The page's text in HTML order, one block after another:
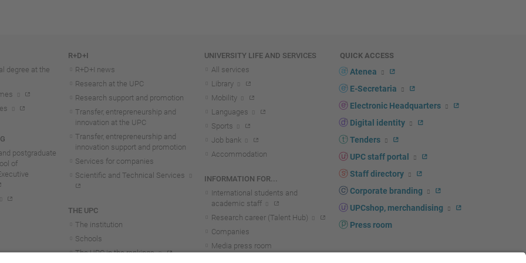
degree at the
postgraduate
of
R+D+I
R+D+I news
Research at the UPC
Research support and promotion
Transfer, entrepreneurship and
innovation at the UPC
Transfer, entrepreneurship and
innovation support and promotion
Services for companies
Scientific and Technical Services
THE UPC
The institution
Schools
The UPC in the rankings
UNIVERSITY LIFE AND SERVICES
All services
Library
Mobility
Languages
Sports
Job bank
Accommodation
INFORMATION FOR...
International students and
academic staff
Research career (Talent Hub)
Companies
Media press room
QUICK ACCESS
Atenea
E-Secretaria
Electronic Headquarters
Digital identity
Tenders
UPC staff portal
Staff directory
Corporate branding
UPCshop, merchandising
Press room